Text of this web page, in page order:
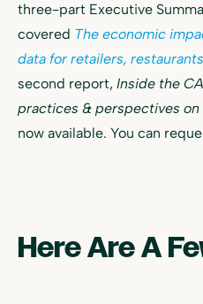
three-part Executive
covered The economic
data for retailers,
second report, Inside the
practices & perspectives
now available. You can
Here Are A